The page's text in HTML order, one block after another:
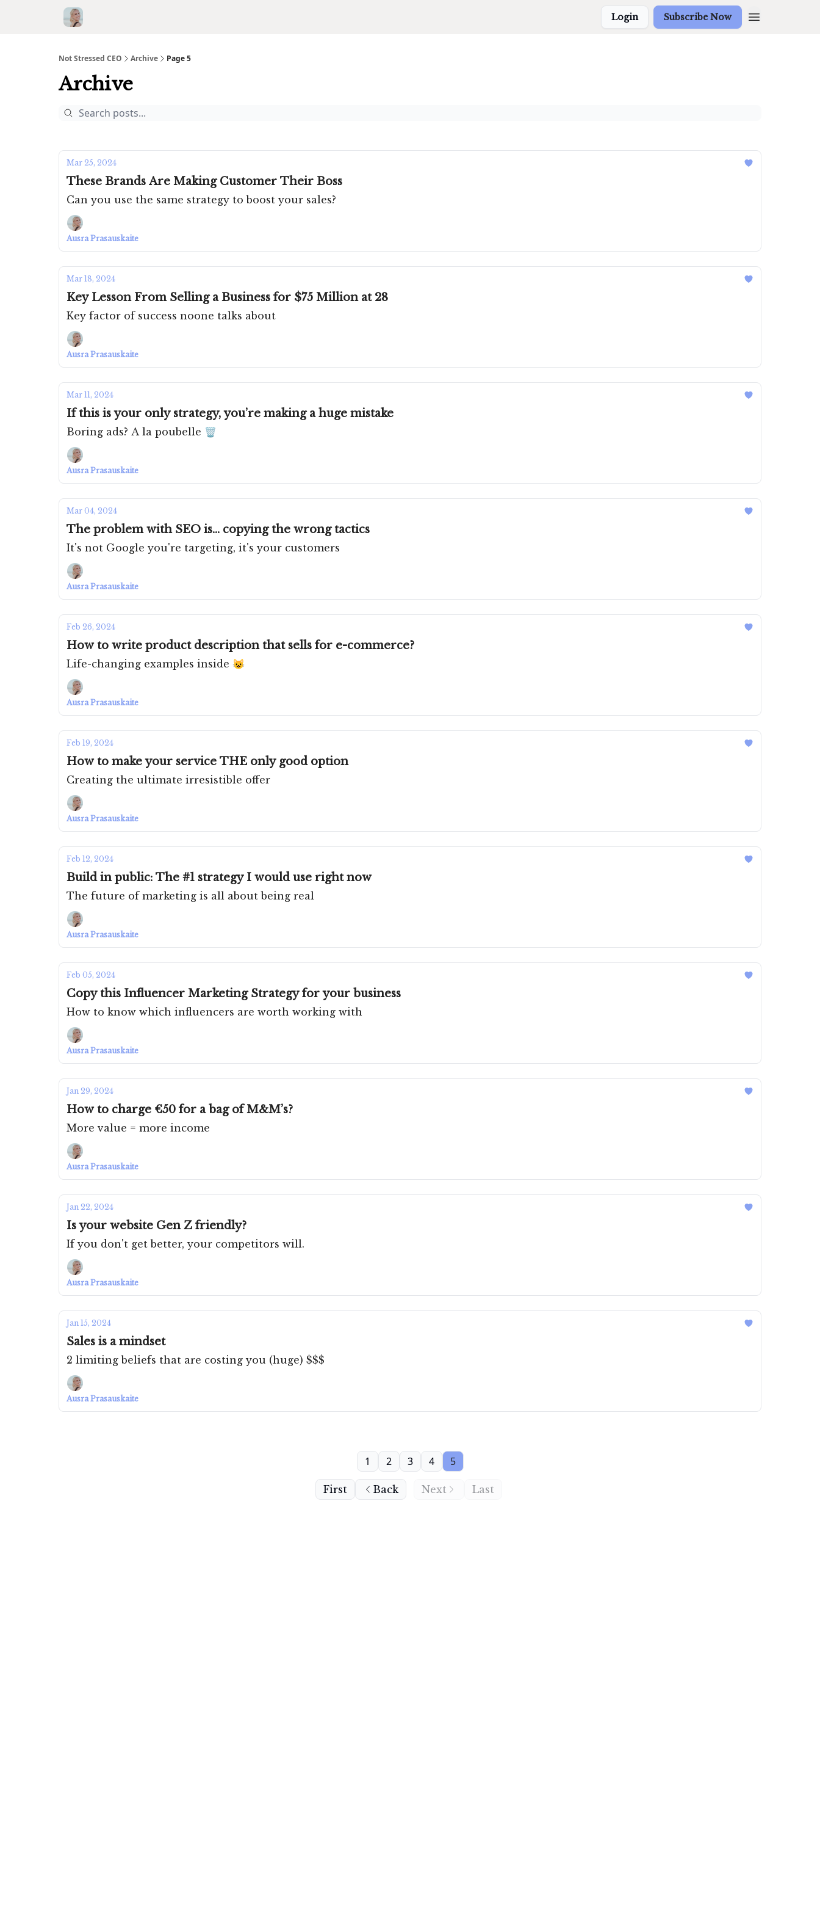
Login Subscribe Now
Not Stressed CEO Archive Page 5
Archive
Mar 25, 2024
These Brands Are Making Customer Their Boss
Can you use the same strategy to boost your sales?
Ausra Prasauskaite
Mar 18, 2024
Key Lesson From Selling a Business for $75 Million at 28
Key factor of success noone talks about
Ausra Prasauskaite
Mar 11, 2024
If this is your only strategy, you’re making a huge mistake
Boring ads? A la poubelle 🗑️
Ausra Prasauskaite
Mar 04, 2024
The problem with SEO is... copying the wrong tactics
It's not Google you're targeting, it's your customers
Ausra Prasauskaite
Feb 26, 2024
How to write product description that sells for e-commerce?
Life-changing examples inside 😺
Ausra Prasauskaite
Feb 19, 2024
How to make your service THE only good option
Creating the ultimate irresistible offer
Ausra Prasauskaite
Feb 12, 2024
Build in public: The #1 strategy I would use right now
The future of marketing is all about being real
Ausra Prasauskaite
Feb 05, 2024
Copy this Influencer Marketing Strategy for your business
How to know which influencers are worth working with
Ausra Prasauskaite
Jan 29, 2024
How to charge €50 for a bag of M&M’s?
More value = more income
Ausra Prasauskaite
Jan 22, 2024
Is your website Gen Z friendly?
If you don't get better, your competitors will.
Ausra Prasauskaite
Jan 15, 2024
Sales is a mindset
2 limiting beliefs that are costing you (huge) $$$
Ausra Prasauskaite
First Back
1 2 3 4 5
Next Last